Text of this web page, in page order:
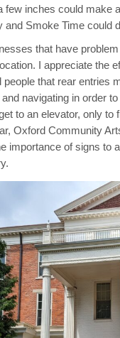
few inches could make
and Smoke Time could
that have
I appreciate the
that rear entries
navigating in order
to an elevator, only
Oxford Community
importance of signs to